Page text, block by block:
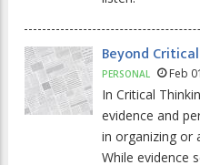
Beyond
PERSONAL Feb
In Critical
evidence and
in organizing or
While evidence